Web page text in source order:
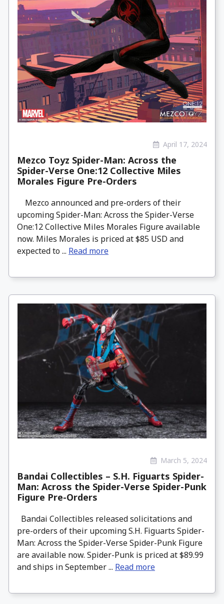
April 17, 2024
Mezco Toyz Spider-Man: Across the
Spider-Verse One:12 Collective Miles
Morales Figure Pre-Orders
Mezco announced and pre-orders of their
upcoming Spider-Man: Across the Spider-Verse
One:12 Collective Miles Morales Figure available
now. Miles Morales is priced at $85 USD and
expected to ... Read more
March 5, 2024
Bandai Collectibles – S.H. Figuarts Spider-
Man: Across the Spider-Verse Spider-Punk
Figure Pre-Orders
Bandai Collectibles released solicitations and
pre-orders of their upcoming S.H. Figuarts Spider-
Man: Across the Spider-Verse Spider-Punk Figure
are available now. Spider-Punk is priced at $89.99
and ships in September ... Read more